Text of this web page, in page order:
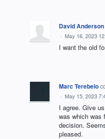
David Anderson
· May 16, 2023
I want the old
Marc Terebelo
· May 15, 2023
I agree. Give
was which was
decision.
pleased.